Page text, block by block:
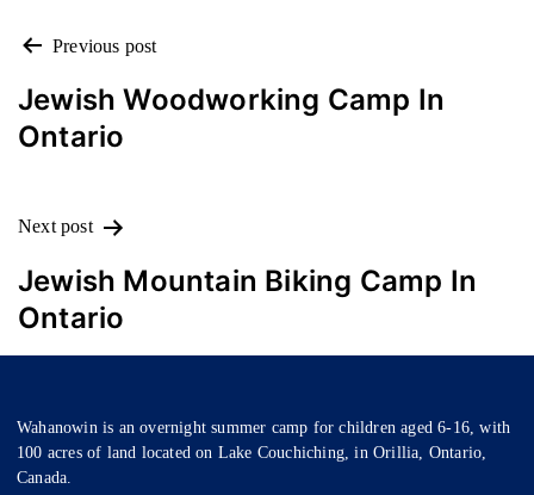
POST
NAVIGATION
Previous post
Jewish Woodworking Camp In
Ontario
Next post
Jewish Mountain Biking Camp In
Ontario
Wahanowin is an overnight summer camp for children aged 6-16, with
100 acres of land located on Lake Couchiching, in Orillia, Ontario,
Canada.